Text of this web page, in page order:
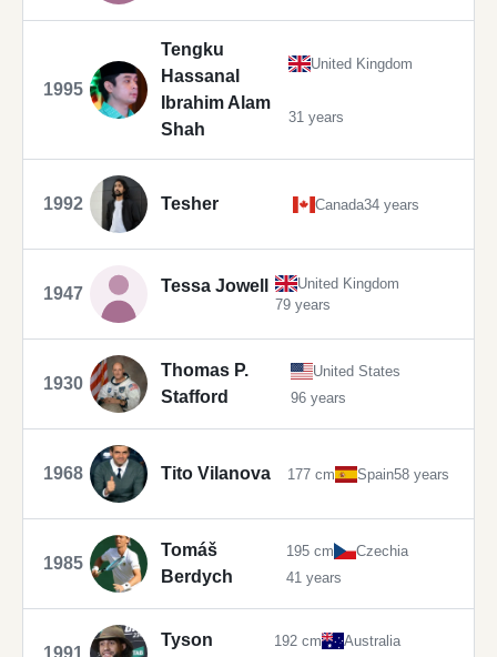
1995
Tengku
Hassanal
Ibrahim Alam
Shah
United Kingdom
31 years
1992 Tesher Canada34 years
1947 Tessa Jowell
United Kingdom
79 years
1930
Thomas P.
Stafford
United States
96 years
1968 Tito Vilanova 177 cm Spain58 years
1985
Tomáš
Berdych
195 cm
Czechia
41 years
Tyson 192 cm Australia